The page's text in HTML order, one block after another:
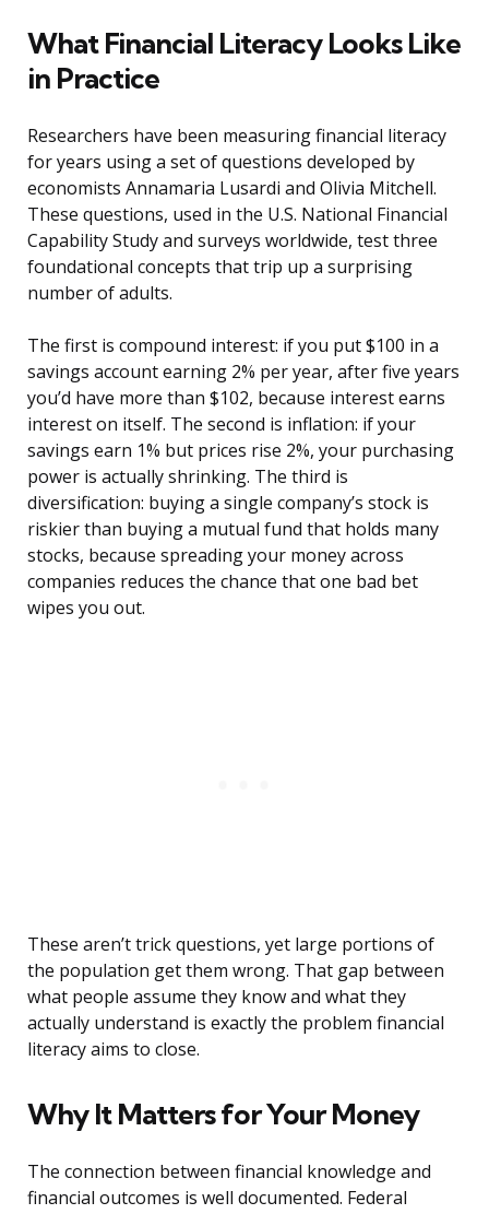
What Financial Literacy Looks Like
in Practice
Researchers have been measuring financial literacy
for years using a set of questions developed by
economists Annamaria Lusardi and Olivia Mitchell.
These questions, used in the U.S. National Financial
Capability Study and surveys worldwide, test three
foundational concepts that trip up a surprising
number of adults.
The first is compound interest: if you put $100 in a
savings account earning 2% per year, after five years
you’d have more than $102, because interest earns
interest on itself. The second is inflation: if your
savings earn 1% but prices rise 2%, your purchasing
power is actually shrinking. The third is
diversification: buying a single company’s stock is
riskier than buying a mutual fund that holds many
stocks, because spreading your money across
companies reduces the chance that one bad bet
wipes you out.
These aren’t trick questions, yet large portions of
the population get them wrong. That gap between
what people assume they know and what they
actually understand is exactly the problem financial
literacy aims to close.
Why It Matters for Your Money
The connection between financial knowledge and
financial outcomes is well documented. Federal